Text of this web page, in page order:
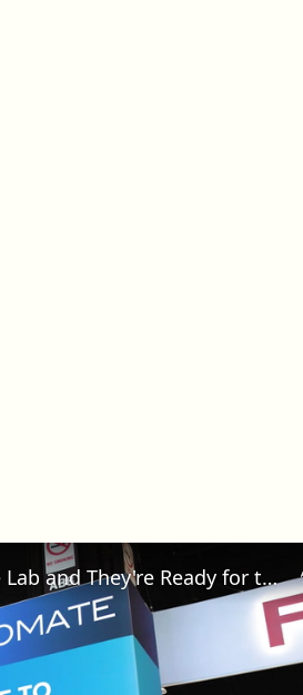
The Robots Are Leaving the Lab and They're Ready for the Real World